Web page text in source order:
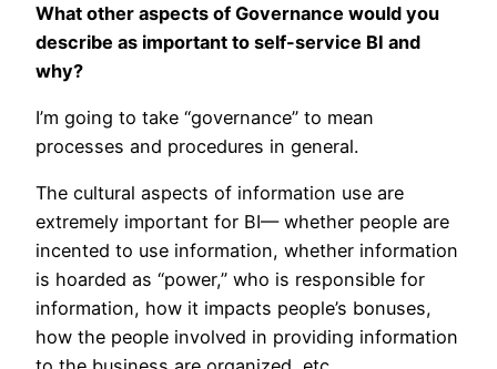
What other aspects of Governance would you
describe as important to self-service BI and
why?
I’m going to take “governance” to mean
processes and procedures in general.
The cultural aspects of information use are
extremely important for BI— whether people are
incented to use information, whether information
is hoarded as “power,” who is responsible for
information, how it impacts people’s bonuses,
how the people involved in providing information